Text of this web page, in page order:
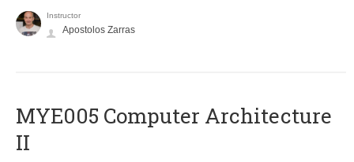
Instructor
Apostolos Zarras
MYE005 Computer Architecture
II